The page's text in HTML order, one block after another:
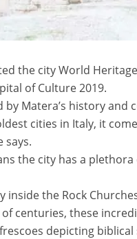
the city World
of Culture 2019.
Matera’s history and
cities in Italy, it
says.
the city has a
inside the Rock
centuries, these
depicting biblical